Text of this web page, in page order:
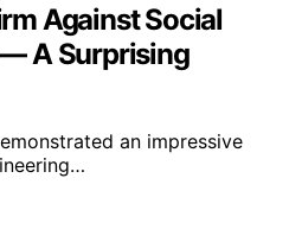
Against Social
A Surprising
an impressive